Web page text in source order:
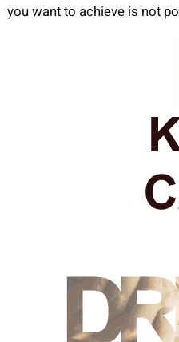
you want to achieve is not